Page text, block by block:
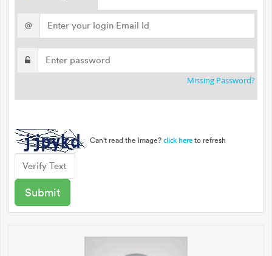
@
Missing Password?
Can't read the image? click here to refresh